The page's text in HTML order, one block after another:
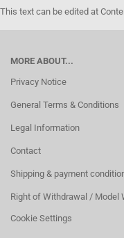
This text can be edited at
MORE ABOUT...
Privacy Notice
General Terms & Conditions
Legal Information
Contact
Shipping & payment
Right of Withdrawal / Model
Cookie Settings